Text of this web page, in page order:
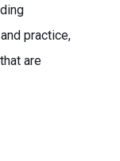
practice,
are